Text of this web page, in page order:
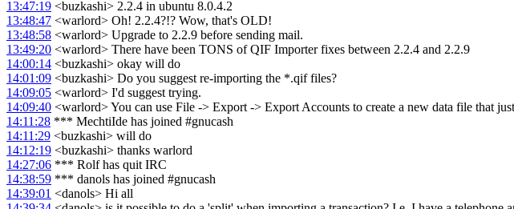
13:47:19 <buzkashi> 2.2.4 in ubuntu 8.0.4.2
13:48:47 <warlord> Oh! 2.2.4?!? Wow, that's OLD!
13:48:58 <warlord> Upgrade to 2.2.9 before sending mail.
13:49:20 <warlord> There have been TONS of QIF Importer fixes between 2.2.4 and 2.2.9
14:00:14 <buzkashi> okay will do
14:01:09 <buzkashi> Do you suggest re-importing the *.qif files?
14:09:05 <warlord> I'd suggest trying.
14:09:40 <warlord> You can use File -> Export -> Export Accounts to create a new data file that
14:11:28 *** MechtiIde has joined #gnucash
14:11:29 <buzkashi> will do
14:12:19 <buzkashi> thanks warlord
14:27:06 *** Rolf has quit IRC
14:38:59 *** danols has joined #gnucash
14:39:01 <danols> Hi all